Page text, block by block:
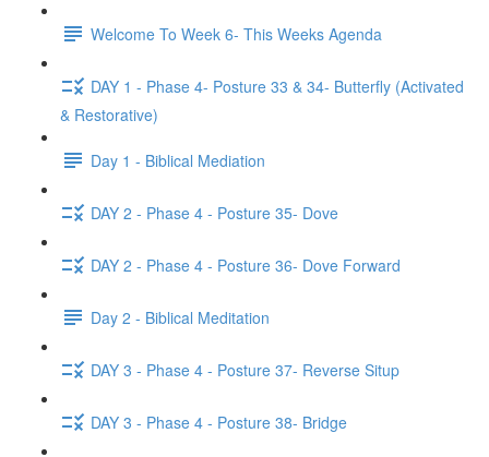
Welcome To Week 6- This Weeks Agenda
DAY 1 - Phase 4- Posture 33 & 34- Butterfly (Activated
& Restorative)
Day 1 - Biblical Mediation
DAY 2 - Phase 4 - Posture 35- Dove
DAY 2 - Phase 4 - Posture 36- Dove Forward
Day 2 - Biblical Meditation
DAY 3 - Phase 4 - Posture 37- Reverse Situp
DAY 3 - Phase 4 - Posture 38- Bridge